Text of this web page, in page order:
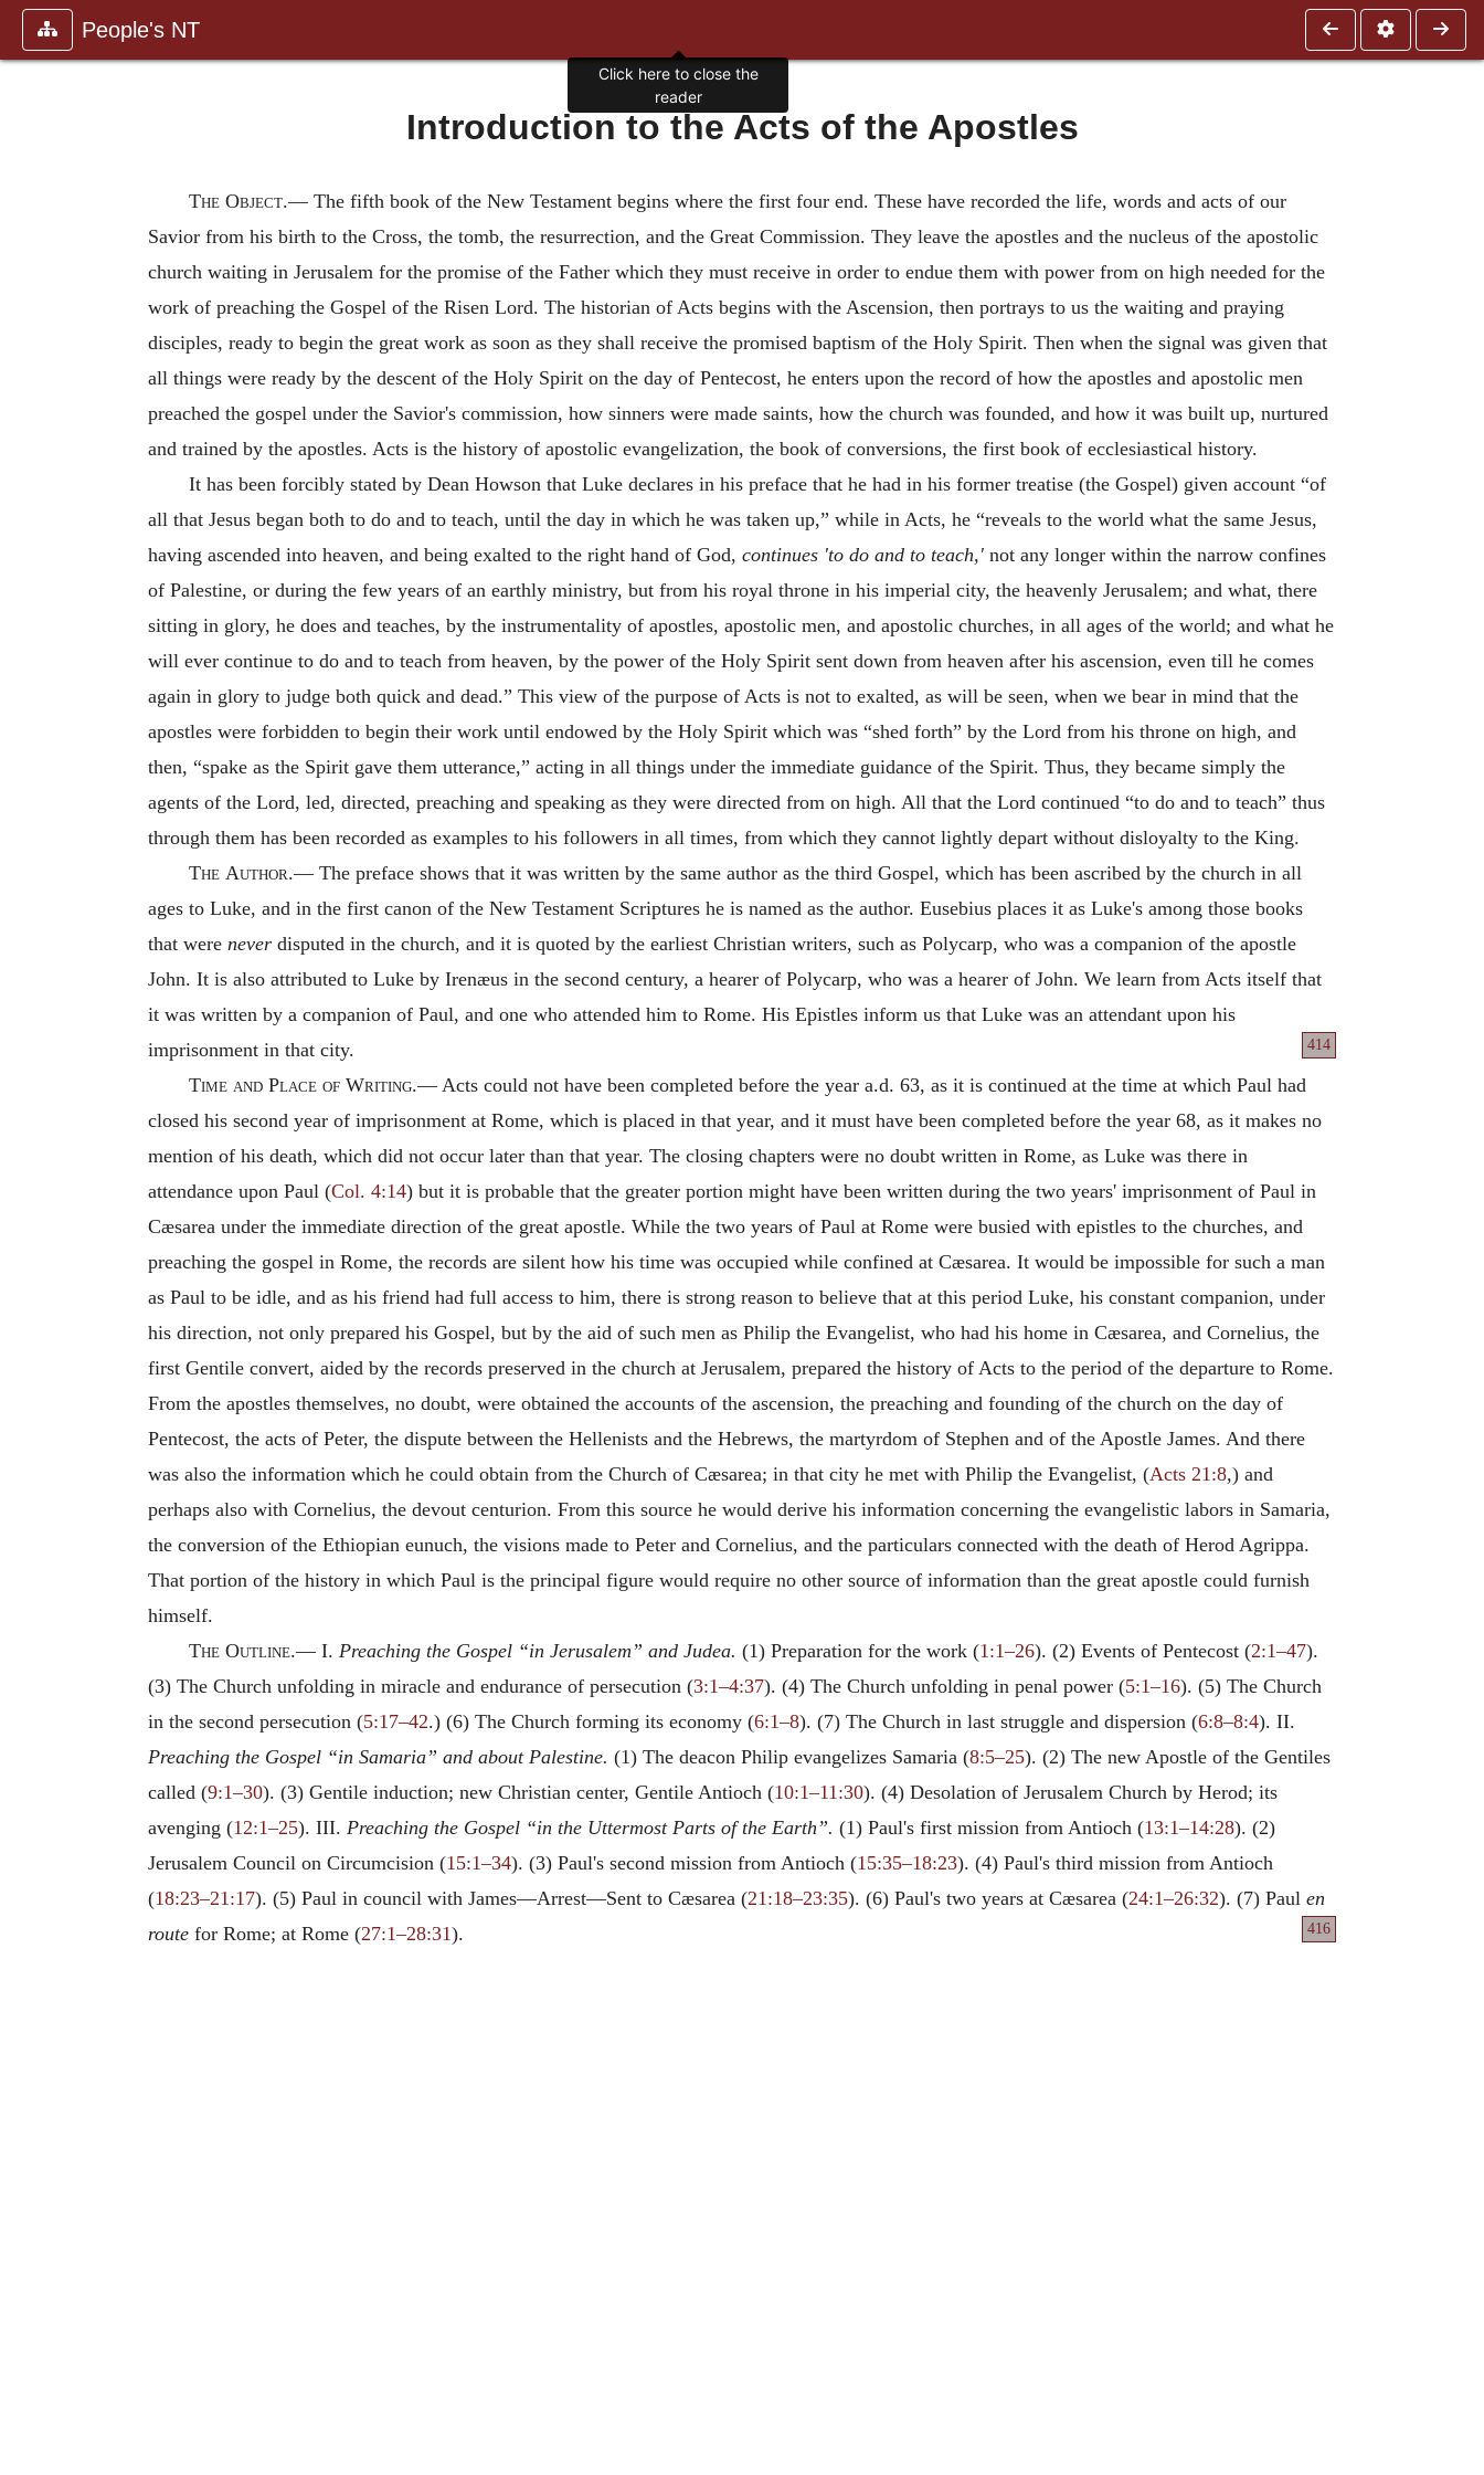
People's NT
Introduction to the Acts of the Apostles
The Object.—The fifth book of the New Testament begins where the first four end. These have recorded the life, words and acts of our
Savior from his birth to the Cross, the tomb, the resurrection, and the Great Commission. They leave the apostles and the nucleus of the apostolic
church waiting in Jerusalem for the promise of the Father which they must receive in order to endue them with power from on high needed for the
work of preaching the Gospel of the Risen Lord. The historian of Acts begins with the Ascension, then portrays to us the waiting and praying
disciples, ready to begin the great work as soon as they shall receive the promised baptism of the Holy Spirit. Then when the signal was given that
all things were ready by the descent of the Holy Spirit on the day of Pentecost, he enters upon the record of how the apostles and apostolic men
preached the gospel under the Savior's commission, how sinners were made saints, how the church was founded, and how it was built up, nurtured
and trained by the apostles. Acts is the history of apostolic evangelization, the book of conversions, the first book of ecclesiastical history.
It has been forcibly stated by Dean Howson that Luke declares in his preface that he had in his former treatise (the Gospel) given account “of
all that Jesus began both to do and to teach, until the day in which he was taken up,” while in Acts, he “reveals to the world what the same Jesus,
having ascended into heaven, and being exalted to the right hand of God, continues 'to do and to teach,' not any longer within the narrow confines
of Palestine, or during the few years of an earthly ministry, but from his royal throne in his imperial city, the heavenly Jerusalem; and what, there
sitting in glory, he does and teaches, by the instrumentality of apostles, apostolic men, and apostolic churches, in all ages of the world; and what he
will ever continue to do and to teach from heaven, by the power of the Holy Spirit sent down from heaven after his ascension, even till he comes
again in glory to judge both quick and dead.” This view of the purpose of Acts is not to exalted, as will be seen, when we bear in mind that the
apostles were forbidden to begin their work until endowed by the Holy Spirit which was “shed forth” by the Lord from his throne on high, and
then, “spake as the Spirit gave them utterance,” acting in all things under the immediate guidance of the Spirit. Thus, they became simply the
agents of the Lord, led, directed, preaching and speaking as they were directed from on high. All that the Lord continued “to do and to teach” thus
through them has been recorded as examples to his followers in all times, from which they cannot lightly depart without disloyalty to the King.
The Author.—The preface shows that it was written by the same author as the third Gospel, which has been ascribed by the church in all
ages to Luke, and in the first canon of the New Testament Scriptures he is named as the author. Eusebius places it as Luke's among those books
that were never disputed in the church, and it is quoted by the earliest Christian writers, such as Polycarp, who was a companion of the apostle
John. It is also attributed to Luke by Irenæus in the second century, a hearer of Polycarp, who was a hearer of John. We learn from Acts itself that
it was written by a companion of Paul, and one who attended him to Rome. His Epistles inform us that Luke was an attendant upon his
imprisonment in that city.
414
Time and Place of Writing.—Acts could not have been completed before the year a.d. 63, as it is continued at the time at which Paul had
closed his second year of imprisonment at Rome, which is placed in that year, and it must have been completed before the year 68, as it makes no
mention of his death, which did not occur later than that year. The closing chapters were no doubt written in Rome, as Luke was there in
attendance upon Paul (Col. 4:14) but it is probable that the greater portion might have been written during the two years' imprisonment of Paul in
Cæsarea under the immediate direction of the great apostle. While the two years of Paul at Rome were busied with epistles to the churches, and
preaching the gospel in Rome, the records are silent how his time was occupied while confined at Cæsarea. It would be impossible for such a man
as Paul to be idle, and as his friend had full access to him, there is strong reason to believe that at this period Luke, his constant companion, under
his direction, not only prepared his Gospel, but by the aid of such men as Philip the Evangelist, who had his home in Cæsarea, and Cornelius, the
first Gentile convert, aided by the records preserved in the church at Jerusalem, prepared the history of Acts to the period of the departure to Rome.
From the apostles themselves, no doubt, were obtained the accounts of the ascension, the preaching and founding of the church on the day of
Pentecost, the acts of Peter, the dispute between the Hellenists and the Hebrews, the martyrdom of Stephen and of the Apostle James. And there
was also the information which he could obtain from the Church of Cæsarea; in that city he met with Philip the Evangelist, (Acts 21:8,) and
perhaps also with Cornelius, the devout centurion. From this source he would derive his information concerning the evangelistic labors in Samaria,
the conversion of the Ethiopian eunuch, the visions made to Peter and Cornelius, and the particulars connected with the death of Herod Agrippa.
That portion of the history in which Paul is the principal figure would require no other source of information than the great apostle could furnish
himself.
The Outline.—I. Preaching the Gospel “in Jerusalem” and Judea. (1) Preparation for the work (1:1–26). (2) Events of Pentecost (2:1–47).
(3) The Church unfolding in miracle and endurance of persecution (3:1–4:37). (4) The Church unfolding in penal power (5:1–16). (5) The Church
in the second persecution (5:17–42.) (6) The Church forming its economy (6:1–8). (7) The Church in last struggle and dispersion (6:8–8:4). II.
Preaching the Gospel “in Samaria” and about Palestine. (1) The deacon Philip evangelizes Samaria (8:5–25). (2) The new Apostle of the Gentiles
called (9:1–30). (3) Gentile induction; new Christian center, Gentile Antioch (10:1–11:30). (4) Desolation of Jerusalem Church by Herod; its
avenging (12:1–25). III. Preaching the Gospel “in the Uttermost Parts of the Earth”. (1) Paul's first mission from Antioch (13:1–14:28). (2)
Jerusalem Council on Circumcision (15:1–34). (3) Paul's second mission from Antioch (15:35–18:23). (4) Paul's third mission from Antioch
(18:23–21:17). (5) Paul in council with James—Arrest—Sent to Cæsarea (21:18–23:35). (6) Paul's two years at Cæsarea (24:1–26:32). (7) Paul en
route for Rome; at Rome (27:1–28:31). 416
Click here to close the
reader